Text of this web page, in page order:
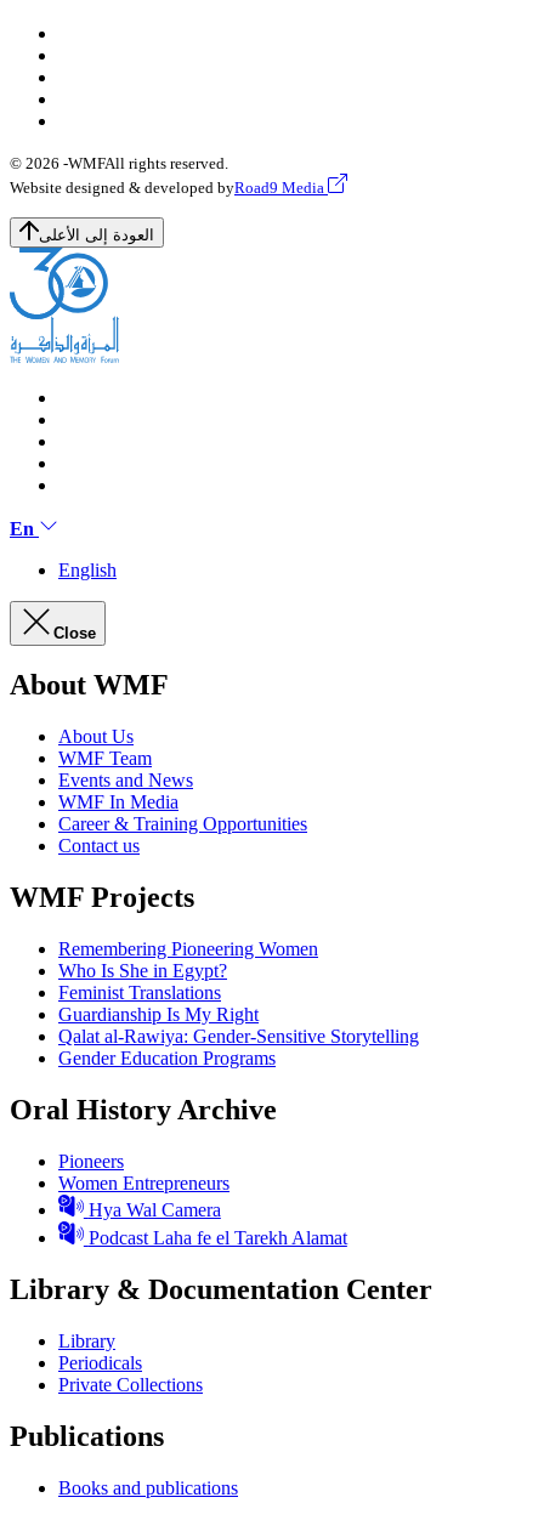
© 2026 -WMFAll rights reserved.
Website designed & developed byRoad9 Media
العودة إلى الأعلى
En
English
Close
About WMF
About Us
WMF Team
Events and News
WMF In Media
Career & Training Opportunities
Contact us
WMF Projects
Remembering Pioneering Women
Who Is She in Egypt?
Feminist Translations
Guardianship Is My Right
Qalat al-Rawiya: Gender-Sensitive Storytelling
Gender Education Programs
Oral History Archive
Pioneers
Women Entrepreneurs
Hya Wal Camera
Podcast Laha fe el Tarekh Alamat
Library & Documentation Center
Library
Periodicals
Private Collections
Publications
Books and publications